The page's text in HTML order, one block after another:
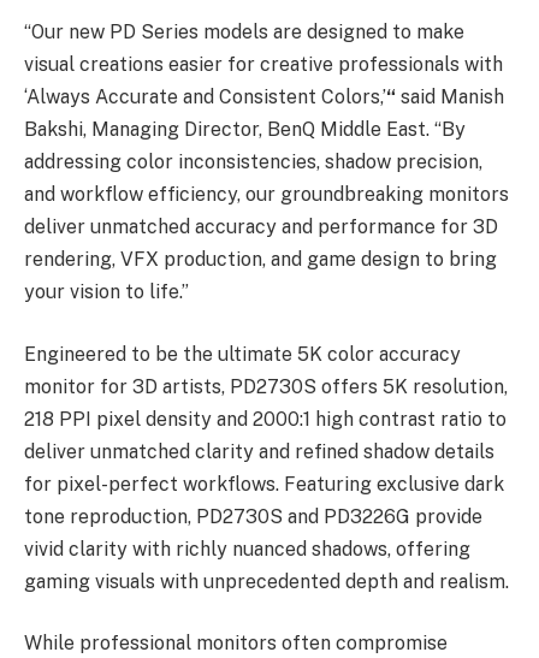
“Our new PD Series models are designed to make
visual creations easier for creative professionals with
‘Always Accurate and Consistent Colors,’“ said Manish
Bakshi, Managing Director, BenQ Middle East. “By
addressing color inconsistencies, shadow precision,
and workflow efficiency, our groundbreaking monitors
deliver unmatched accuracy and performance for 3D
rendering, VFX production, and game design to bring
your vision to life.”
Engineered to be the ultimate 5K color accuracy
monitor for 3D artists, PD2730S offers 5K resolution,
218 PPI pixel density and 2000:1 high contrast ratio to
deliver unmatched clarity and refined shadow details
for pixel-perfect workflows. Featuring exclusive dark
tone reproduction, PD2730S and PD3226G provide
vivid clarity with richly nuanced shadows, offering
gaming visuals with unprecedented depth and realism.
While professional monitors often compromise